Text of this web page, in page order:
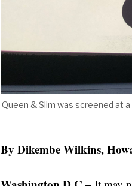
Queen & Slim was screened at
By Dikembe Wilkins,